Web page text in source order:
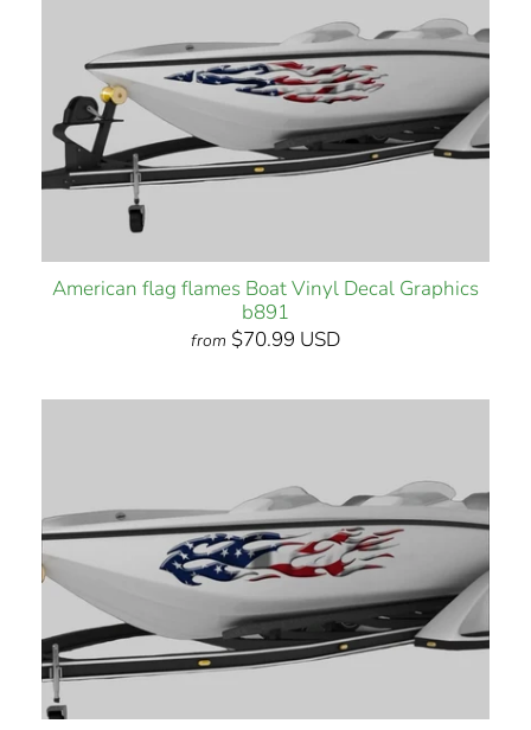
American flag flames Boat Vinyl Decal Graphics
b891
from $70.99 USD